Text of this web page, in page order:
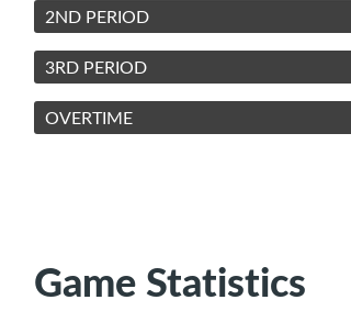
2ND PERIOD
3RD PERIOD
OVERTIME
Game Statistics